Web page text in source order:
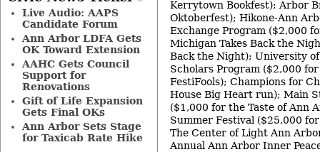
Kerrytown Bookfest); Arbor
Oktoberfest); Hikone-Ann
Exchange Program ($2,000
Michigan Takes Back the
Back the Night); University
Scholars Program ($2,000
FestiFools); Champions for
House Big Heart run); Main
($1,000 for the Taste of Ann
Summer Festival ($25,000
The Center of Light Ann
Annual Ann Arbor Inner
Live Audio: AAPS
Candidate Forum
Ann Arbor LDFA Gets
OK Toward Extension
AAHC Gets Council
Support for
Renovations
Gift of Life Expansion
Gets Final OKs
Ann Arbor Sets Stage
for Taxicab Rate Hike